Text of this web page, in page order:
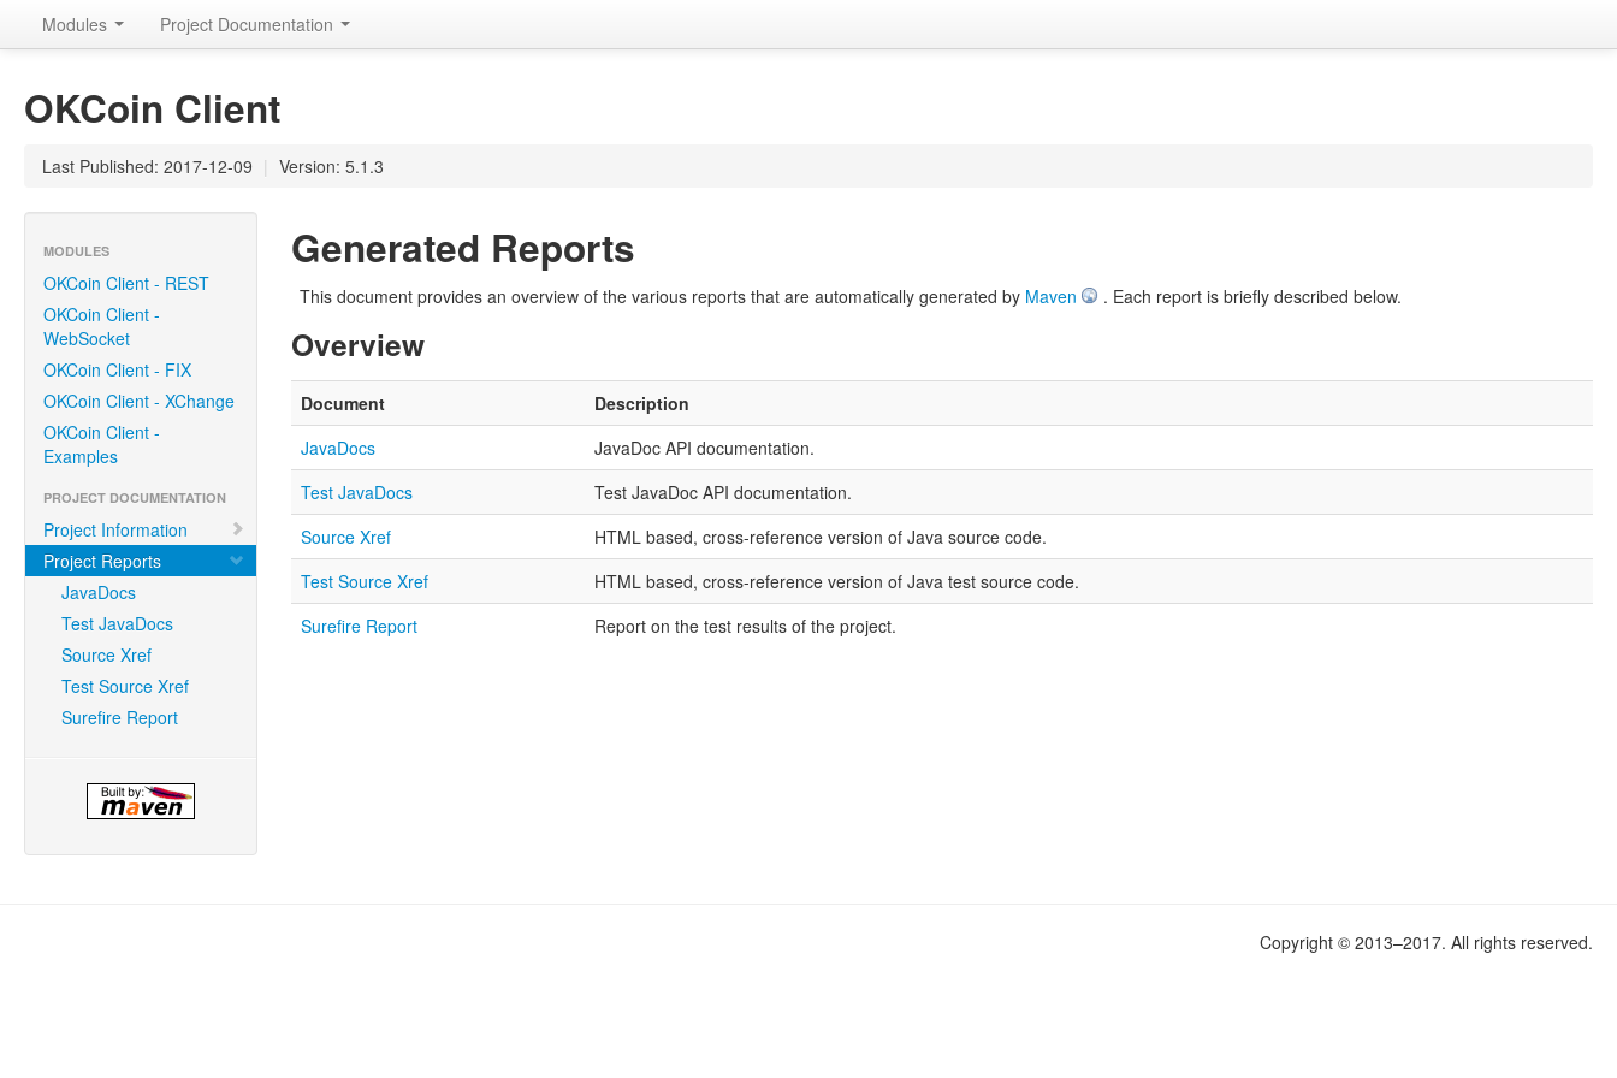
Modules Project Documentation
OKCoin Client
Last Published: 2017-12-09 | Version: 5.1.3
MODULES
OKCoin Client - REST
OKCoin Client -
WebSocket
OKCoin Client - FIX
OKCoin Client - XChange
OKCoin Client -
Examples
PROJECT DOCUMENTATION
Project Information
Project Reports
JavaDocs
Test JavaDocs
Source Xref
Test Source Xref
Surefire Report
Generated Reports
This document provides an overview of the various reports that are automatically generated by Maven . Each report is briefly described below.
Overview
Document
Description
JavaDocs
JavaDoc API documentation.
Test JavaDocs
Test JavaDoc API documentation.
Source Xref
HTML based, cross-reference version of Java source code.
Test Source Xref
HTML based, cross-reference version of Java test source code.
Surefire Report
Report on the test results of the project.
Copyright © 2013–2017. All rights reserved.